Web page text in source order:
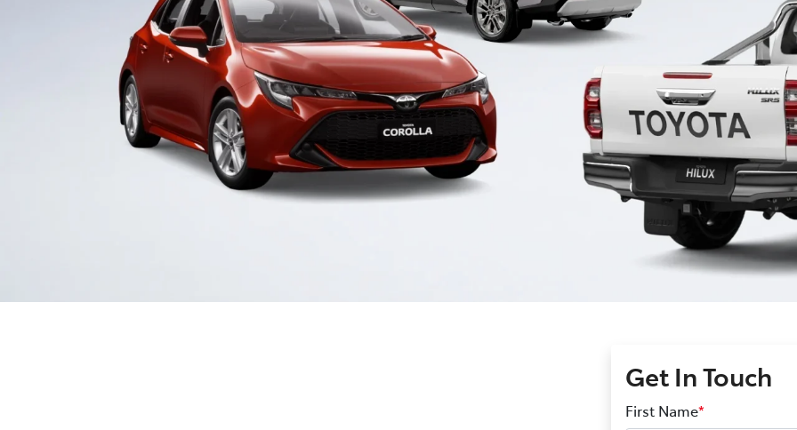
Get In Touch
First Name*